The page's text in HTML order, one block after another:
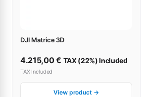
DJI Matrice 3D
4.215,00€ TAX (22%) Included
TAX Included
View product →